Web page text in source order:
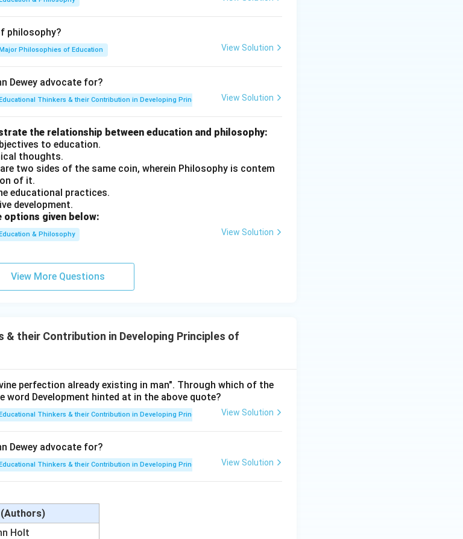
pursuits, and spiritually through self-realization and
of Assertion (A).
and the reason accurately explains the assertion.
philosophy?
Philosophies of Education View Solution
Dewey advocate for?
Thinkers & their Contribution in Developing Principles of Education
View Solution
the relationship between education and philosophy:
to education.
thoughts.
two sides of the same coin, wherein Philosophy is contem
of it.
educational practices.
development.
given below:
& Philosophy View Solution
View More Questions
& their Contribution in Developing Principles of
perfection already existing in man". Through which of the
Development hinted at in the above quote?
Thinkers & their Contribution in Developing Principles of Education
View Solution
Dewey advocate for?
Thinkers & their Contribution in Developing Principles of Education
View Solution
Holt